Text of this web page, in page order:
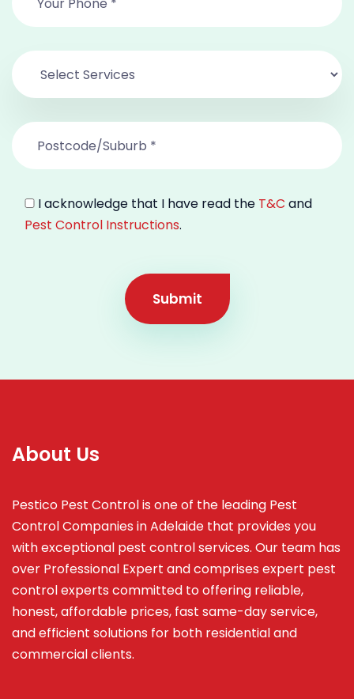
I acknowledge that I have read the T&C and
Pest Control Instructions.
Submit
About Us
Pestico Pest Control is one of the leading Pest
Control Companies in Adelaide that provides you
with exceptional pest control services. Our team has
over Professional Expert andcomprises expert pest
control experts committed to offering reliable,
honest, affordable prices, fast same-day service,
and efficient solutions for both residential and
commercial clients.